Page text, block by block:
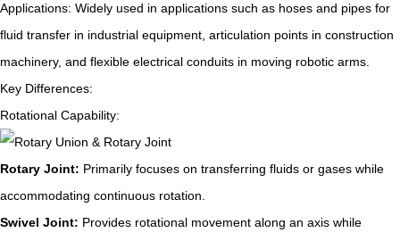
Applications: Widely used in applications such as hoses and pipes for
fluid transfer in industrial equipment, articulation points in construction
machinery, and flexible electrical conduits in moving robotic arms.
Key Differences:
Rotational Capability:
Rotary Joint: Primarily focuses on transferring fluids or gases while
accommodating continuous rotation.
Swivel Joint: Provides rotational movement along an axis while